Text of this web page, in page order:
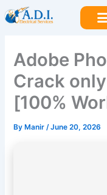
Skip
to
Adobe
Crack
[100%
By Manir/June 20, 2026